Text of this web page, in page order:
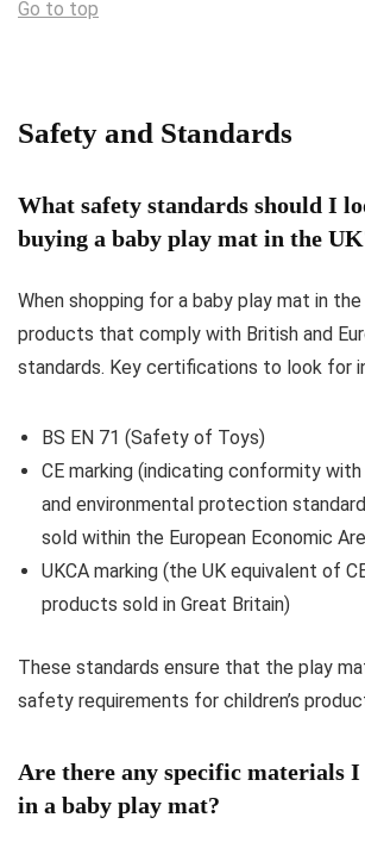
Go to top
Safety and Standards
What safety standards should I
buying a baby play mat in the
When shopping for a baby play mat in
products that comply with British and
standards. Key certifications to look for
BS EN 71 (Safety of Toys)
CE marking (indicating conformity
and environmental protection
sold within the European Economic
UKCA marking (the UK equivalent of
products sold in Great Britain)
These standards ensure that the play
safety requirements for children’s
Are there any specific materials I
in a baby play mat?